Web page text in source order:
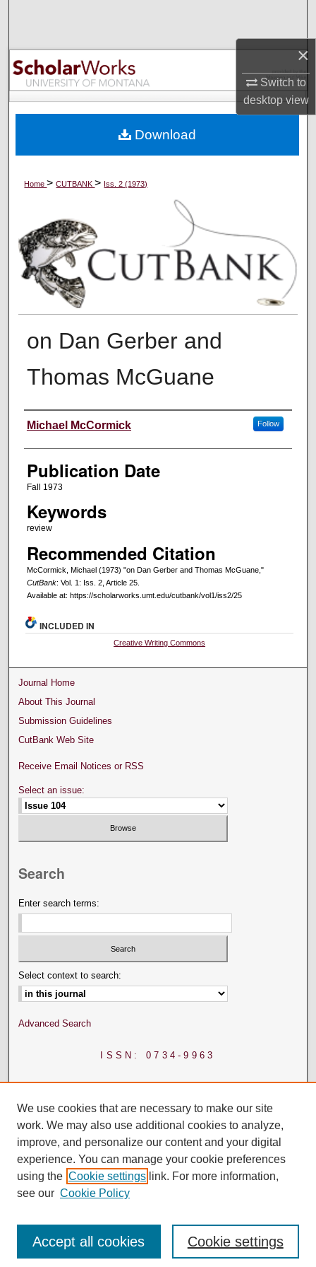
×
Switch to
desktopview
Browse Collections
My Account
Digital Commons Network™
Home>CUTBANK> Iss. 2 (1973)
on Dan Gerber and
Thomas McGuane
Creators
Michael McCormick Follow
Publication Date
Fall 1973
Keywords
review
Recommended Citation
McCormick, Michael (1973) "on Dan Gerber and Thomas McGuane,"
CutBank: Vol. 1: Iss. 2, Article 25.
Available at: https://scholarworks.umt.edu/cutbank/vol1/iss2/25
Download
INCLUDED IN
Creative Writing Commons
Journal Home
About This Journal
Submission Guidelines
CutBank Web Site
Receive Email Notices or RSS
Select an issue:
Search
Enter search terms:
Select context to search:
Advanced Search
ISSN: 0734-9963
We use cookies that are necessary to make our site
work. We may also use additional cookies to analyze,
improve, and personalize our content and your digital
experience. You can manage your cookie preferences
using the Cookie settings link. For more information,
see our Cookie Policy
Cookie settings
Accept all cookies